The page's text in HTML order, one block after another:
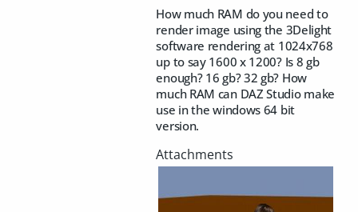
How much RAM do you need to
render image using the 3Delight
software rendering at 1024x768
up to say 1600 x 1200? Is 8 gb
enough? 16 gb? 32 gb? How
much RAM can DAZ Studio make
use in the windows 64 bit
version.